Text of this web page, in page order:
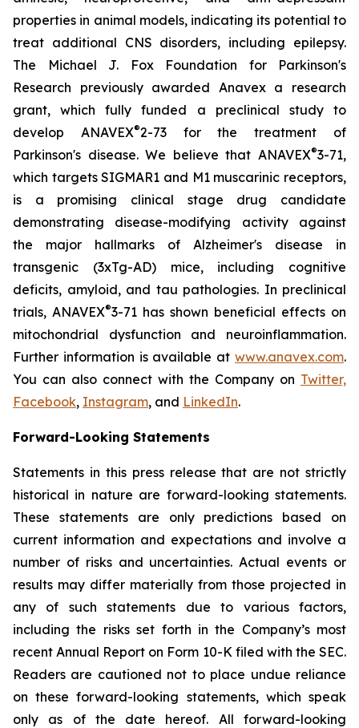
properties in animal models, indicating its potential to
treat additional CNS disorders, including epilepsy.
The Michael J. Fox Foundation for Parkinson's
Research previously awarded Anavex a research
grant, which fully funded a preclinical study to
develop ANAVEX®2-73 for the treatment of
Parkinson's disease. We believe that ANAVEX®3-71,
which targets SIGMAR1 and M1 muscarinic receptors,
is a promising clinical stage drug candidate
demonstrating disease-modifying activity against
the major hallmarks of Alzheimer's disease in
transgenic (3xTg-AD) mice, including cognitive
deficits, amyloid, and tau pathologies. In preclinical
trials, ANAVEX®3-71 has shown beneficial effects on
mitochondrial dysfunction and neuroinflammation.
Further information is available at www.anavex.com.
You can also connect with the Company on Twitter,
Facebook, Instagram, and LinkedIn.
Forward-Looking Statements
Statements in this press release that are not strictly
historical in nature are forward-looking statements.
These statements are only predictions based on
current information and expectations and involve a
number of risks and uncertainties. Actual events or
results may differ materially from those projected in
any of such statements due to various factors,
including the risks set forth in the Company’s most
recent Annual Report on Form 10-K filed with the SEC.
Readers are cautioned not to place undue reliance
on these forward-looking statements, which speak
only as of the date hereof. All forward-looking